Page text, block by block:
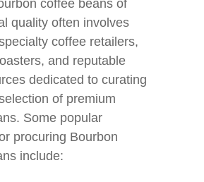
coffee beans of
quality often involves
coffee retailers,
and reputable
dedicated to curating
of premium
Some popular
procuring Bourbon
include: